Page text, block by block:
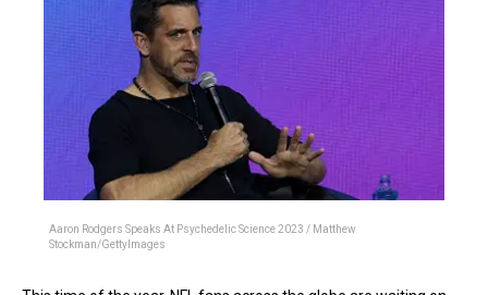
Aaron Rodgers Speaks At Psychedelic Science 2023 / Matthew
Stockman/GettyImages